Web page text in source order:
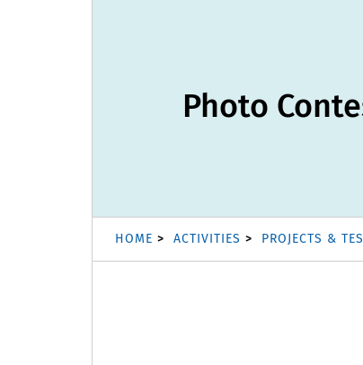
Photo
HOME ACTIVITIES PROJECTS &